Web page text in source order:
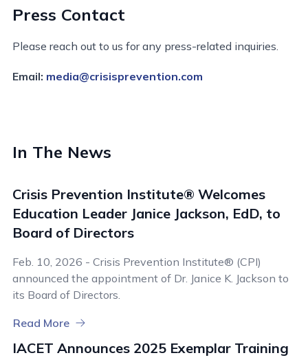
Press Contact
Please reach out to us for any press-related inquiries.
Email: media@crisisprevention.com
In The News
Crisis Prevention Institute® Welcomes
Education Leader Janice Jackson, EdD, to
Board of Directors
Feb. 10, 2026 - Crisis Prevention Institute® (CPI)
announced the appointment of Dr. Janice K. Jackson to
its Board of Directors.
Read More
IACET Announces 2025 Exemplar Training